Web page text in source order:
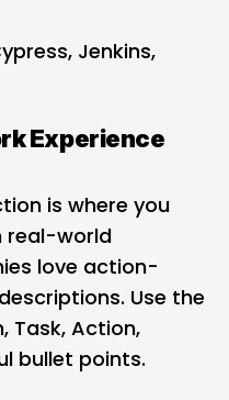
Jenkins,
Experience
is where you
real-world
love action-
Use the
Task, Action,
bullet points.